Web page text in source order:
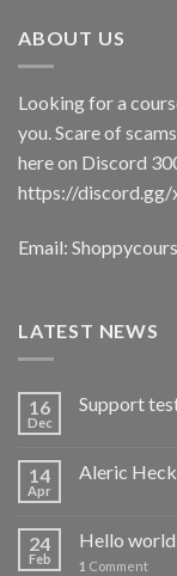
ABOUT US
Looking for a
you. Scare of
here on Discord
https://
Email:
LATEST NEWS
16
Dec
Support
14
Apr
Aleric
24
Feb
Hello
1 Comment